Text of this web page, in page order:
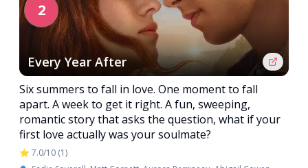
2
Every Year After
Six summers to fall in love. One moment to fall
apart. A week to get it right. A fun, sweeping,
romantic story that asks the question, what if your
first love actually was your soulmate?
⭐ 7.0/10 (1)